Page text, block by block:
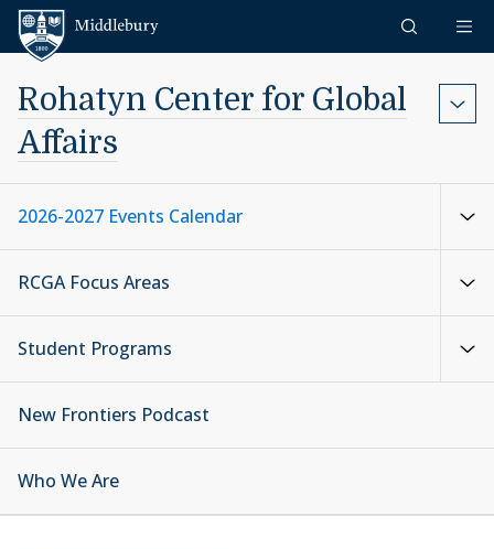
Skip to content
Rohatyn Center for Global
Affairs
2026-2027 Events Calendar
RCGA Focus Areas
Student Programs
New Frontiers Podcast
Who We Are